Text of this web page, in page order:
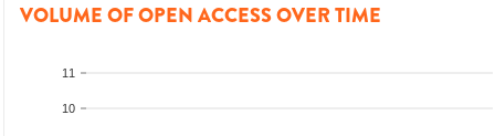
VOLUME OF OPEN ACCESS OVER TIME
10
11